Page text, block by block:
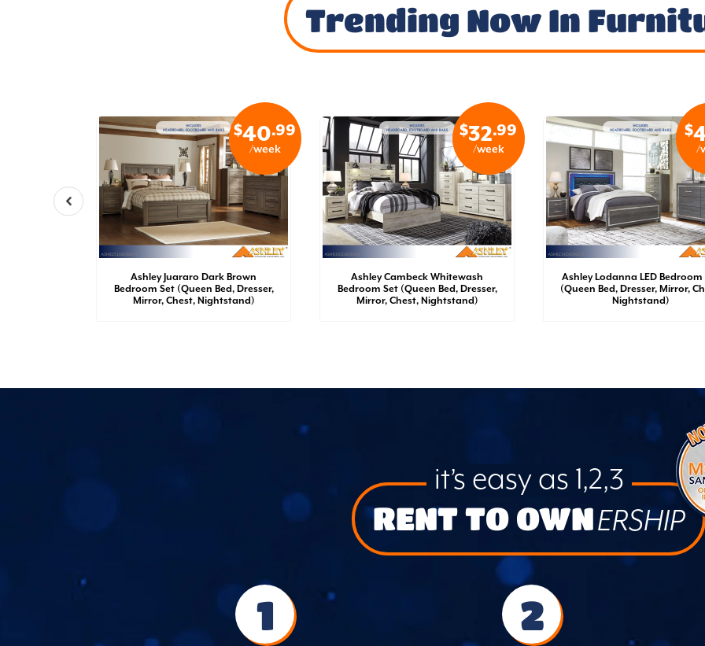
Trending Now In
$40.99
/week
Ashley Juararo Dark Brown
Bedroom Set (Queen Bed, Dresser,
Mirror, Chest, Nightstand)
$32.99
/week
Ashley Cambeck Whitewash
Bedroom Set (Queen Bed, Dresser,
Mirror, Chest, Nightstand)
$
/
Ashley Lodanna LED Bedroom
(Queen Bed, Dresser, Mirror,
Nightstand)
it’s easy as 1,2,3
RENT TO OWNERSHIP
1 2